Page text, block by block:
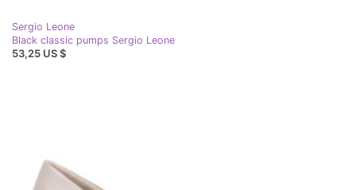
Sergio Leone
Black classic pumps Sergio Leone
53,25 US $